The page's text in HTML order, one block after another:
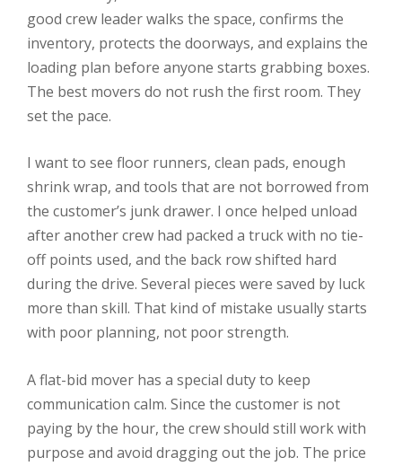
good crew leader walks the space, confirms the
inventory, protects the doorways, and explains the
loading plan before anyone starts grabbing boxes.
The best movers do not rush the first room. They
set the pace.
I want to see floor runners, clean pads, enough
shrink wrap, and tools that are not borrowed from
the customer’s junk drawer. I once helped unload
after another crew had packed a truck with no tie-
off points used, and the back row shifted hard
during the drive. Several pieces were saved by luck
more than skill. That kind of mistake usually starts
with poor planning, not poor strength.
A flat-bid mover has a special duty to keep
communication calm. Since the customer is not
paying by the hour, the crew should still work with
purpose and avoid dragging out the job. The price